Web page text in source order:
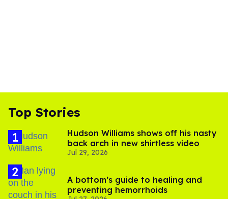
Top Stories
Hudson Williams shows off his nasty
back arch in new shirtless video
Jul 29, 2026
A bottom’s guide to healing and
preventing hemorrhoids